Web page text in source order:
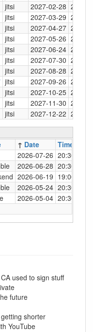
jitsi 2027-02-28 20:30
jitsi 2027-03-29 20:30
jitsi 2027-04-27 20:30
jitsi 2027-05-26 20:30
jitsi 2027-06-24 20:30
jitsi 2027-07-30 20:30
jitsi 2027-08-28 20:30
jitsi 2027-09-26 20:30
jitsi 2027-10-25 20:30
jitsi 2027-11-30 20:30
jitsi 2027-12-22 20:30
↑ Date Time
2026-07-26 20:30
2026-06-28 20:30
2026-06-19 19:00
2026-05-24 20:30
2026-05-04 20:30
used to sign stuff
future
shorter
YouTube